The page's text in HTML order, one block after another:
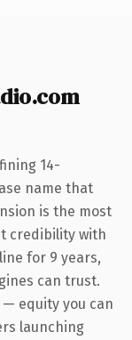
14-
name that
is the most
credibility with
for 9 years,
can trust.
equity you can
launching